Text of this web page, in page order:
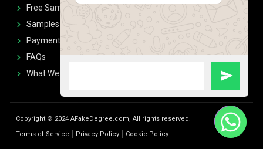
Free Sample Request
Samples
Payment
FAQs
What We Don't Print
Copyright © 2024 AFakeDegree.com, All rights reserved.
Terms of Service
Privacy Policy Cookie Policy